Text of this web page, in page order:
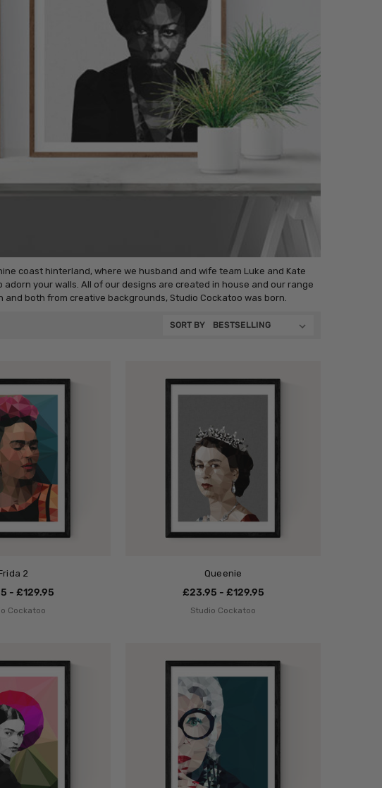
coast hinterland, where we husband and wife team Luke and Kate
your walls. All of our designs are created in house and our range
both from creative backgrounds, Studio Cockatoo was born.
SORT BY
2
- £129.95
Cockatoo
Queenie
£23.95 - £129.95
Studio Cockatoo